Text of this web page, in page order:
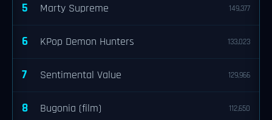
5 Marty Supreme 149,377
6 KPop Demon Hunters 133,023
7 Sentimental Value 129,966
8 Bugonia (film) 112,650